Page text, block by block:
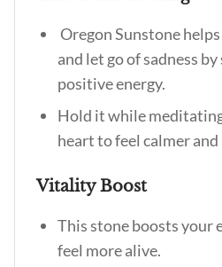
Oregon Sunstone
and let go of sadness
positive energy.
Hold it while
heart to feel calmer and
Vitality Boost
This stone boosts your
feel more alive.